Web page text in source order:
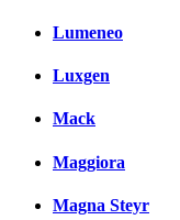
Lumeneo
Luxgen
Mack
Maggiora
Magna Steyr